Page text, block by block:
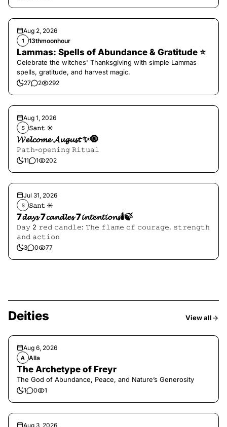
Aug 2, 2026
1 13thmoonhour
Lammas: Spells of Abundance & Gratitude ⭐️
Celebrate the witches' Thanksgiving with simple Lammas
spells, gratitude, and harvest magic.
27 2 292
Aug 1, 2026
𝚂 𝚂𝚊𝚗𝚝 ☀︎︎
𝓦𝓮𝓵𝓬𝓸𝓶𝓮 𝓐𝓾𝓰𝓾𝓼𝓽 ✨🧿
𝙿𝚊𝚝𝚑-𝚘𝚙𝚎𝚗𝚒𝚗𝚐 𝚁𝚒𝚝𝚞𝚊𝚕
11 1 202
Jul 31, 2026
𝚂 𝚂𝚊𝚗𝚝 ☀︎︎
7𝓭𝓪𝔂𝓼 7𝓬𝓪𝓷𝓭𝓵𝓮𝓼 7𝓲𝓷𝓽𝓮𝓷𝓽𝓲𝓸𝓷𝓼🕯️🍃
𝙳𝚊𝚢 2 𝚛𝚎𝚍 𝚌𝚊𝚗𝚍𝚕𝚎: 𝚃𝚑𝚎 𝚏𝚕𝚊𝚖𝚎 𝚘𝚏 𝚌𝚘𝚞𝚛𝚊𝚐𝚎, 𝚜𝚝𝚛𝚎𝚗𝚐𝚝𝚑
𝚊𝚗𝚍 𝚊𝚌𝚝𝚒𝚘𝚗
3 0 77
Deities View all
Aug 6, 2026
A Alla
The Archetype of Freyr
The God of Abundance, Peace, and Nature’s Generosity
1 0 1
Aug 3, 2026